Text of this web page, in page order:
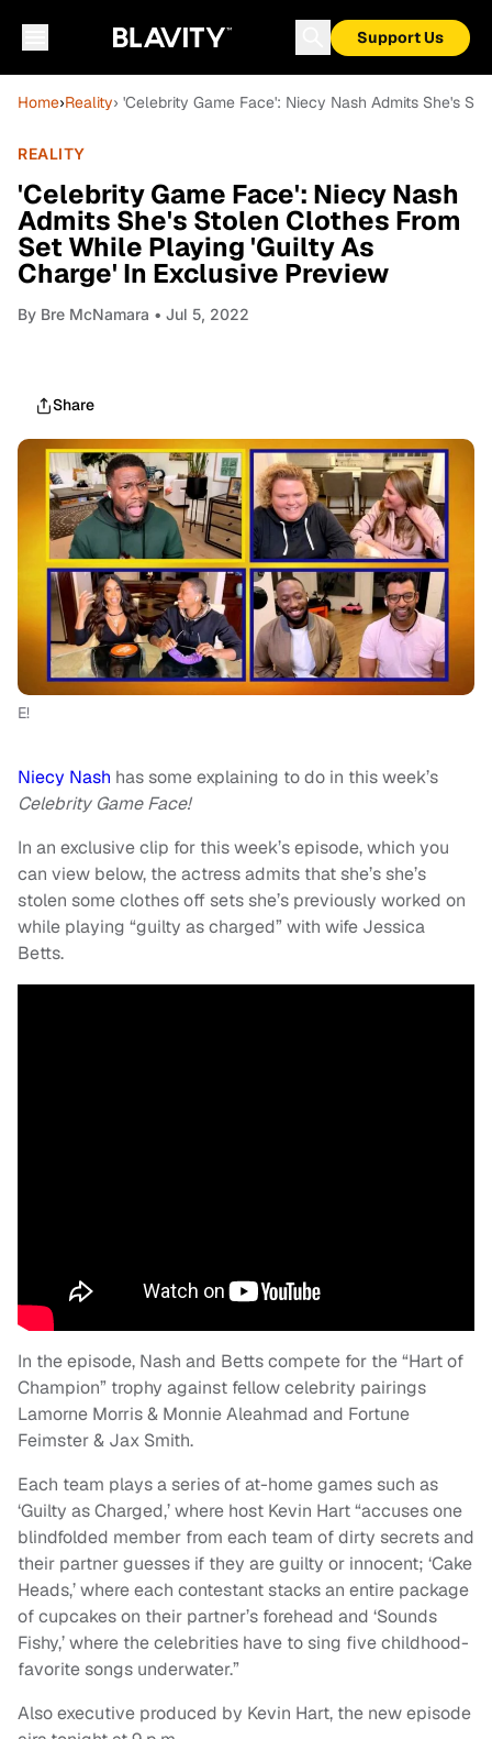
Support Us
Home›Reality› 'Celebrity Game Face': Niecy Nash Admits She's
REALITY
'Celebrity Game Face': Niecy Nash
Admits She's Stolen Clothes From
Set While Playing 'Guilty As
Charge' In Exclusive Preview
By Bre McNamara • Jul 5, 2022
Share
E!
Niecy Nash has some explaining to do in this week’s
Celebrity Game Face!
In an exclusive clip for this week’s episode, which you
can view below, the actress admits that she’s she’s
stolen some clothes off sets she’s previously worked on
while playing “guilty as charged” with wife Jessica
Betts.
In the episode, Nash and Betts compete for the “Hart of
Champion” trophy against fellow celebrity pairings
Lamorne Morris & Monnie Aleahmad and Fortune
Feimster & Jax Smith.
Each team plays a series of at-home games such as
‘Guilty as Charged,’ where host Kevin Hart “accuses one
blindfolded member from each team of dirty secrets and
their partner guesses if they are guilty or innocent; ‘Cake
Heads,’ where each contestant stacks an entire package
of cupcakes on their partner’s forehead and ‘Sounds
Fishy,’ where the celebrities have to sing five childhood-
favorite songs underwater.”
Also executive produced by Kevin Hart, the new episode